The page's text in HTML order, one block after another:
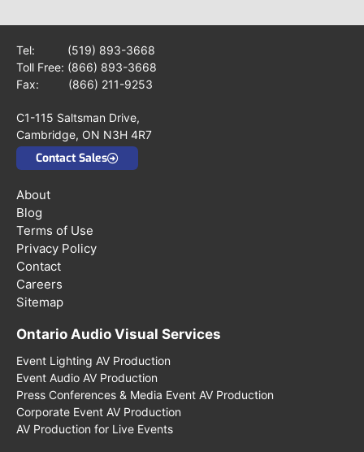
Tel: (519) 893-3668
Toll Free: (866) 893-3668
Fax: (866) 211-9253
C1-115 Saltsman Drive,
Cambridge, ON N3H 4R7
Contact Sales
About
Blog
Terms of Use
Privacy Policy
Contact
Careers
Sitemap
Ontario Audio Visual Services
Event Lighting AV Production
Event Audio AV Production
Press Conferences & Media Event AV Production
Corporate Event AV Production
AV Production for Live Events